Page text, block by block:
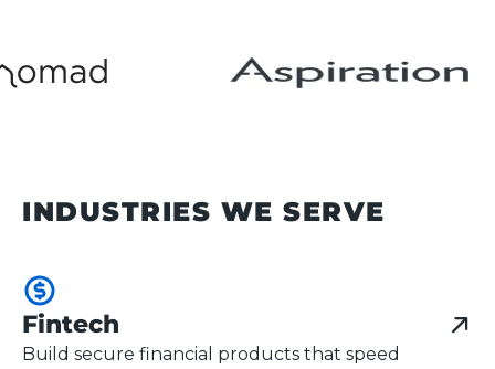
INDUSTRIES WE SERVE
Fintech
Build secure financial products that speed